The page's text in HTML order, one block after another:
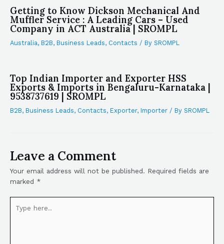
Getting to Know Dickson Mechanical And
Muffler Service : A Leading Cars – Used
Company in ACT Australia | SROMPL
Australia, B2B, Business Leads, Contacts / By SROMPL
Top Indian Importer and Exporter HSS
Exports & Imports in Bengaluru-Karnataka |
9538737619 | SROMPL
B2B, Business Leads, Contacts, Exporter, Importer / By SROMPL
Leave a Comment
Your email address will not be published. Required fields are
marked *